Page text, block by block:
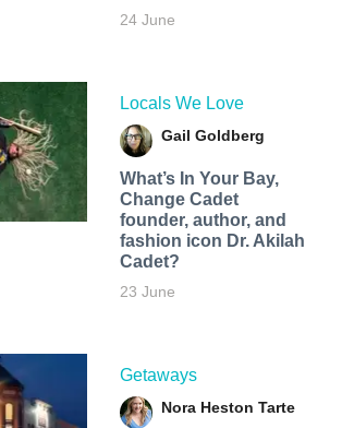
24 June
Locals We Love
Gail Goldberg
What’s In Your Bay,
Change Cadet
founder, author, and
fashion icon Dr. Akilah
Cadet?
23 June
Getaways
Nora Heston Tarte